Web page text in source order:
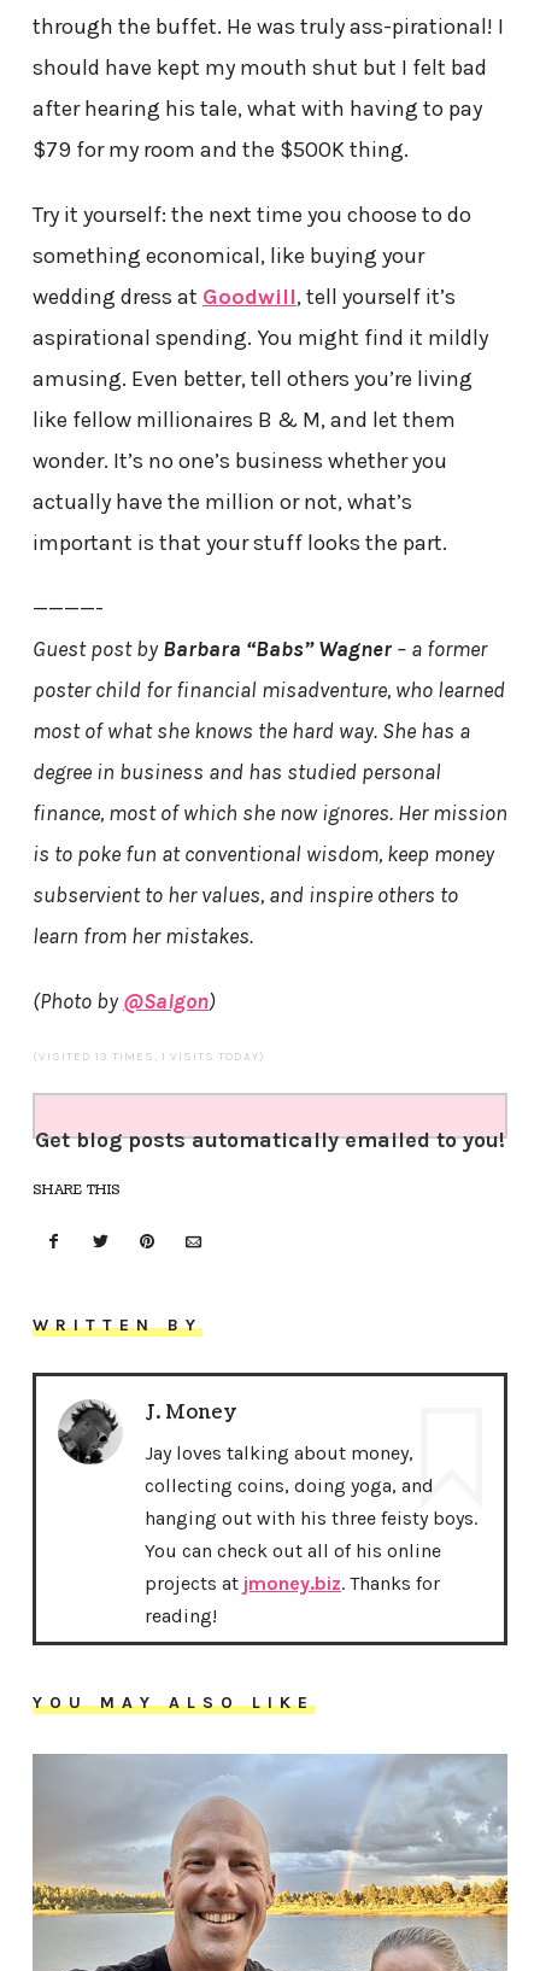
through the buffet. He was truly ass-pirational! I
should have kept my mouth shut but I felt bad
after hearing his tale, what with having to pay
$79 for my room and the $500K thing.
Try it yourself: the next time you choose to do
something economical, like buying your
wedding dress at Goodwill, tell yourself it’s
aspirational spending. You might find it mildly
amusing. Even better, tell others you’re living
like fellow millionaires B & M, and let them
wonder. It’s no one’s business whether you
actually have the million or not, what’s
important is that your stuff looks the part.
————-
Guest post byBarbara “Babs” Wagner– a former
poster child for financial misadventure, who learned
most of what she knows the hard way. She has a
degree in business and has studied personal
finance, most of which she now ignores. Her mission
is to poke fun at conventional wisdom, keep money
subservient to her values, and inspire others to
learn from her mistakes.
(Photo by@Saigon)
(VISITED 13 TIMES, 1 VISITS TODAY)
Get blog posts automatically emailed to you!
SHARE THIS
WRITTEN BY
J. Money
Jay loves talking about money,
collecting coins, doing yoga, and
hanging out with his three feisty boys.
You can check out all of his online
projects at jmoney.biz. Thanks for
reading!
YOU MAY ALSO LIKE